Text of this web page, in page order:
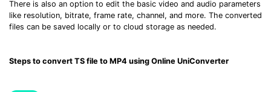
There is also an option to edit the basic video and audio parameters
like resolution, bitrate, frame rate, channel, and more. The converted
files can be saved locally or to cloud storage as needed.
Steps to convert TS file to MP4 using Online UniConverter